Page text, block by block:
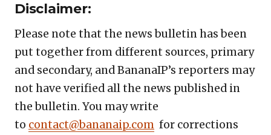
Disclaimer:
Please note that the news bulletin has been
put together from different sources, primary
and secondary, and BananaIP’s reporters may
not have verified all the news published in
the bulletin. You may write
to contact@bananaip.com for corrections